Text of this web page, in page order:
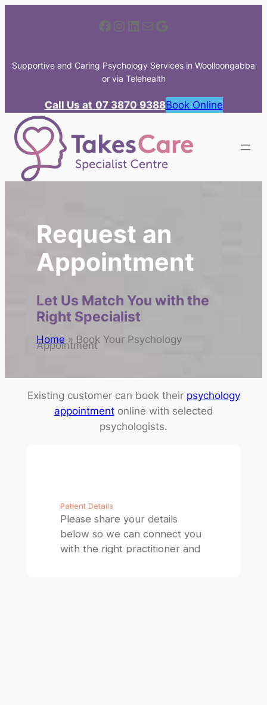
Facebook Instagram LinkedIn Mail Google
Supportive and Caring Psychology Services in Woolloongabba
or via Telehealth
Call Us at 07 3870 9388Book Online
Request an
Appointment
Let Us Match You with the
Right Specialist
Home » Book Your Psychology
Appointment
Existing customer can book their psychology
appointmentonline with selected
psychologists.